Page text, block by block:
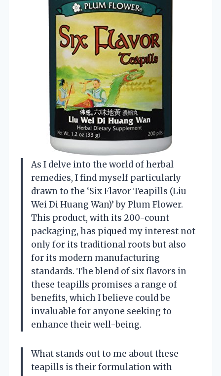
As I delve into the world of herbal
remedies, I find myself particularly
drawn to the ‘Six Flavor Teapills (Liu
Wei Di Huang Wan)’ by Plum Flower.
This product, with its 200-count
packaging, has piqued my interest not
only for its traditional roots but also
for its modern manufacturing
standards. The blend of six flavors in
these teapills promises a range of
benefits, which I believe could be
invaluable for anyone seeking to
enhance their well-being.
What stands out to me about these
teapills is their formulation with